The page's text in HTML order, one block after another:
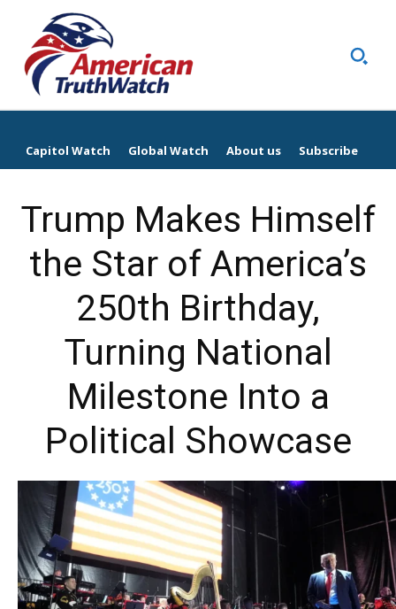
Capitol Watch Global Watch About us Subscribe
Trump Makes Himself
the Star of America’s
250th Birthday,
Turning National
Milestone Into a
Political Showcase